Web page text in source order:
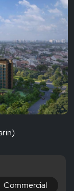
Commercial